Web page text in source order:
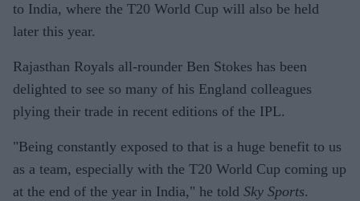
to India, where the T20 World Cup will also be held
later this year.
Rajasthan Royals all-rounder Ben Stokes has been
delighted to see so many of his England colleagues
plying their trade in recent editions of the IPL.
"Being constantly exposed to that is a huge benefit to us
as a team, especially with the T20 World Cup coming up
at the end of the year in India," he told Sky Sports.